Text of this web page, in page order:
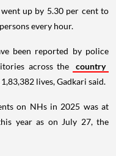
up by 5.30 per cent to
every hour.
been reported by police
across the
country
lives, Gadkari said.
on NHs in 2025 was at
year as on July 27, the